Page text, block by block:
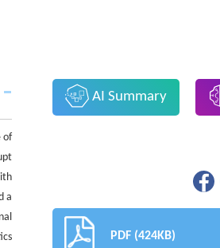
of
a
AI Summary
PDF (424KB)